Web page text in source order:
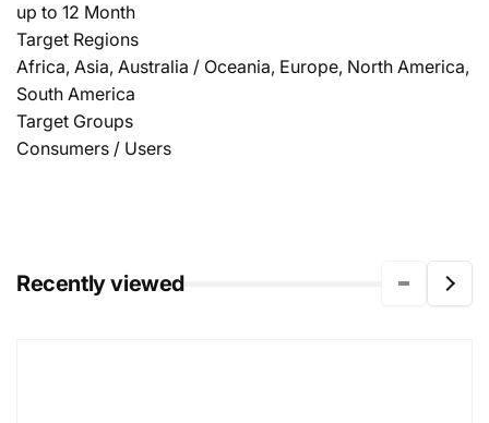
up to 12 Month
Target Regions
Africa, Asia, Australia / Oceania, Europe, North America,
South America
Target Groups
Consumers / Users
Recently viewed